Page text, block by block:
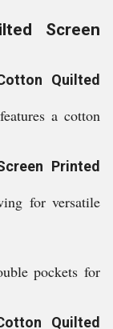
Screen
Quilted
a cotton
Printed
for versatile
pockets for
Quilted